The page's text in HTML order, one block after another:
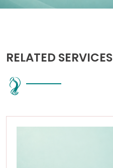
RELATED SERVICES